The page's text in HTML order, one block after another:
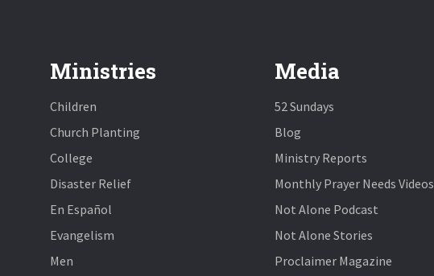
Ministries
Children
Church Planting
College
Disaster Relief
En Español
Evangelism
Men
Media
52 Sundays
Blog
Ministry Reports
Monthly Prayer Needs Videos
Not Alone Podcast
Not Alone Stories
Proclaimer Magazine